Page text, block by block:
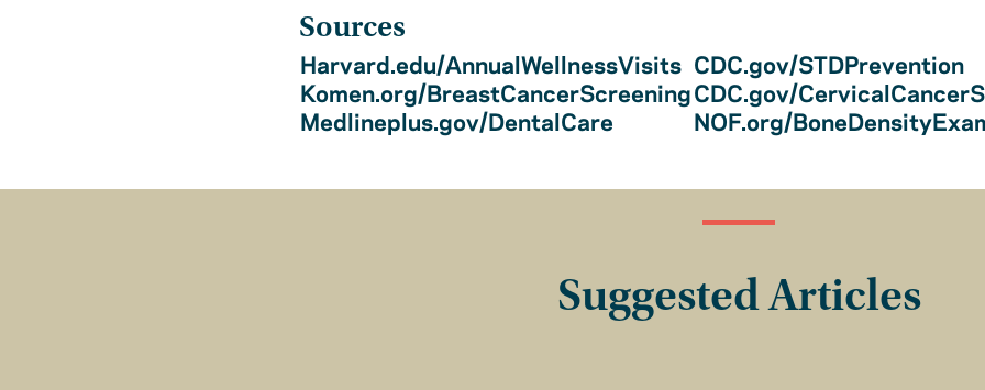
Sources
Harvard.edu/AnnualWellnessVisits CDC.gov/STDPrevention
Komen.org/BreastCancerScreeningCDC.gov/
Medlineplus.gov/DentalCare
NOF.org/
Suggested Articles